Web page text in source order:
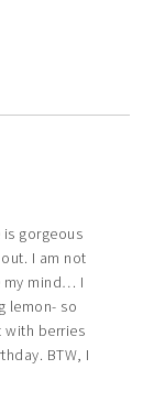
is gorgeous
I am not
my mind… I
lemon- so
with berries
BTW, I